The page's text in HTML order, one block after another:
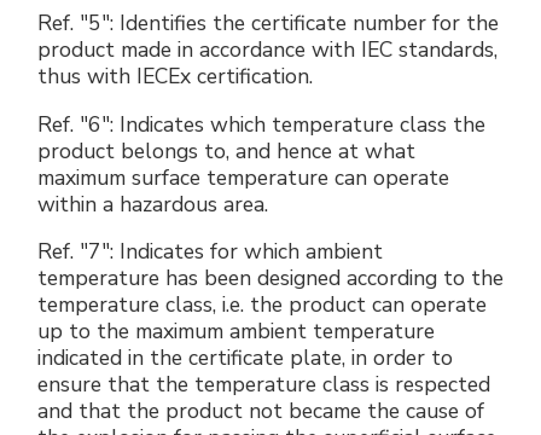
Ref. "5": Identifies the certificate number for the
product made in accordance with IEC standards,
thus with IECEx certification.
Ref. "6": Indicates which temperature class the
product belongs to, and hence at what
maximum surface temperature can operate
within a hazardous area.
Ref. "7": Indicates for which ambient
temperature has been designed according to the
temperature class, i.e. the product can operate
up to the maximum ambient temperature
indicated in the certificate plate, in order to
ensure that the temperature class is respected
and that the product not became the cause of